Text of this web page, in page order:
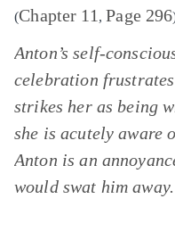
(Chapter 11 , Page 296
Anton’s self-
celebration
strikes her as being
she is acutely aware
Anton is an
would swat him away.